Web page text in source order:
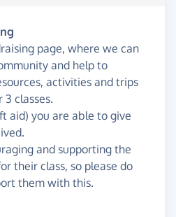
page, where we can
and help to
activities and trips
classes.
aid) you are able to give
and supporting the
their class, so please do
them with this.